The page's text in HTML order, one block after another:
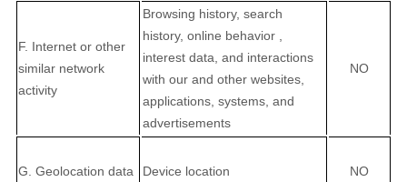
F. Internet or other
similar network
activity
Browsing history, search
history, online behavior
interest data, and interactions
with our and other websites,
applications, systems, and
advertisements
NO
G. Geolocation data Device location NO